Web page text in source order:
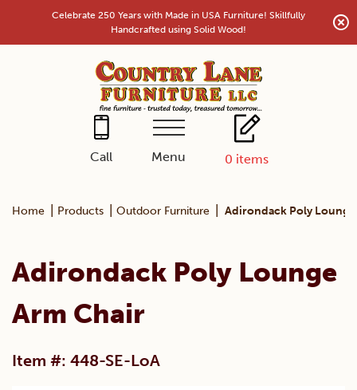
content
Celebrate 250 Years with Made in USA Furniture! Skillfully
Handcrafted using Solid Wood!
Call Menu 0 items
Home Products Outdoor Furniture Adirondack Poly
Adirondack Poly Lounge
Arm Chair
Item #: 448-SE-LoA